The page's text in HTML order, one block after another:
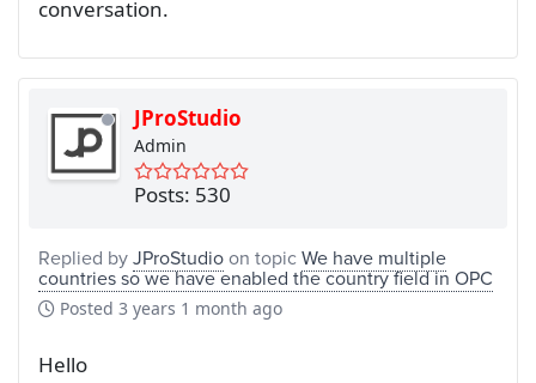
conversation.
JProStudio
Admin
Posts: 530
Replied byJProStudioon topicWe have multiple
countries so we have enabled the country field in OPC
Posted 3 years 1 month ago
Hello